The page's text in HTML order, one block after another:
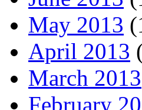
May 2013
April 2013
March 2013
February